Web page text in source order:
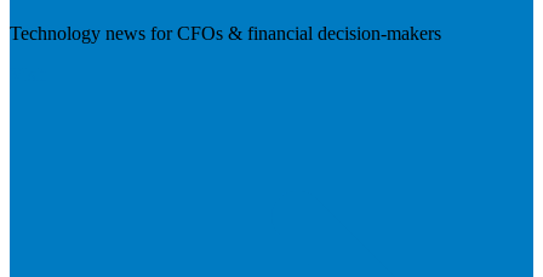
Technology news for CFOs & financial decision-makers